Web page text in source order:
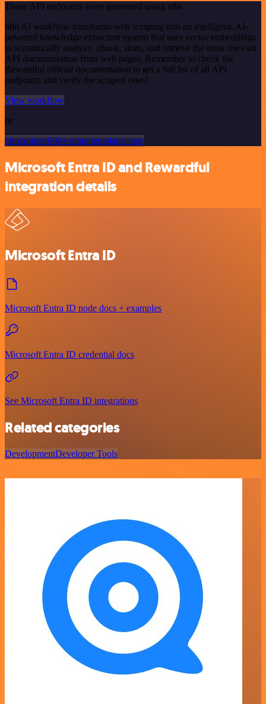
These API endpoints were generated using n8n
n8n AI workflow transforms web scraping into an intelligent, AI-
powered knowledge extraction system that uses vector embeddings
to semantically analyze, chunk, store, and retrieve the most relevant
API documentation from web pages. Remember to check the
Rewardful official documentation to get a full list of all API
endpoints and verify the scraped ones!
View workflow
or
Or explore 800+ other templates here
Microsoft Entra ID and Rewardful
integration details
Microsoft Entra ID
Microsoft Entra ID node docs + examples
Microsoft Entra ID credential docs
See Microsoft Entra ID integrations
Related categories
DevelopmentDeveloper Tools